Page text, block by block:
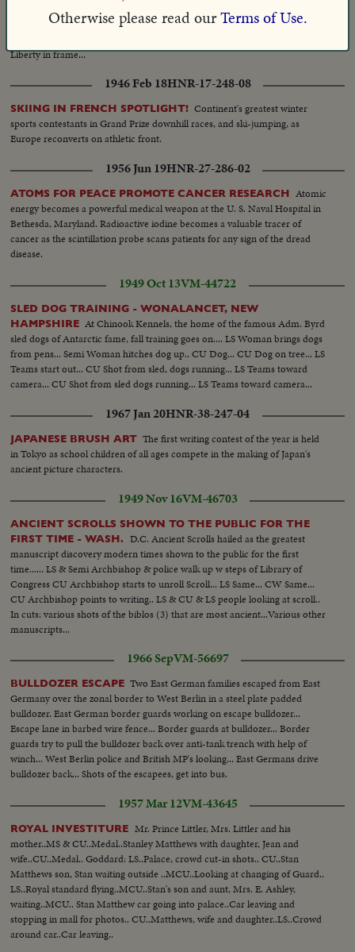
party out of copter walking...LS-Johnson on dais talking
silent...Crowds...MCU-outdoors-Johnson seated at table-signs
Liberty in frame...
1946 Feb 18HNR-17-248-08
SKIING IN FRENCH SPOTLIGHT! Continent's greatest winter
sports contestants in Grand Prize downhill races, and ski-jumping, as
Europe reconverts on athletic front.
1956 Jun 19HNR-27-286-02
ATOMS FOR PEACE PROMOTE CANCER RESEARCH Atomic
energy becomes a powerful medical weapon at the U. S. Naval Hospital in
Bethesda, Maryland. Radioactive iodine becomes a valuable tracer of
cancer as the scintillation probe scans patients for any sign of the dread
disease.
1949 Oct 13VM-44722
SLED DOG TRAINING - WONALANCET, NEW
HAMPSHIRE At Chinook Kennels, the home of the famous Adm. Byrd
sled dogs of Antarctic fame, fall training goes on.... LS Woman brings dogs
from pens... Semi Woman hitches dog up.. CU Dog... CU Dog on tree... LS
Teams start out... CU Shot from sled, dogs running... LS Teams toward
camera... CU Shot from sled dogs running... LS Teams toward camera...
1967 Jan 20HNR-38-247-04
JAPANESE BRUSH ART The first writing contest of the year is held
in Tokyo as school children of all ages compete in the making of Japan's
ancient picture characters.
1949 Nov 16VM-46703
ANCIENT SCROLLS SHOWN TO THE PUBLIC FOR THE
FIRST TIME - WASH.
D.C. Ancient Scrolls hailed as the greatest
manuscript discovery modern times shown to the public for the first
time...... LS & Semi Archbishop & police walk up w steps of Library of
Congress CU Archbishop starts to unroll Scroll... LS Same... CW Same...
CU Archbishop points to writing.. LS & CU & LS people looking at scroll..
In cuts: various shots of the biblos (3) that are most ancient...Various other
manuscripts...
1966 SepVM-56697
BULLDOZER ESCAPE Two East German families escaped from East
Germany over the zonal border to West Berlin in a steel plate padded
bulldozer. East German border guards working on escape bulldozer...
Escape lane in barbed wire fence... Border guards at bulldozer... Border
guards try to pull the bulldozer back over anti-tank trench with help of
winch... West Berlin police and British MP's looking... East Germans drive
bulldozer back... Shots of the escapees, get into bus.
1957 Mar 12VM-43645
ROYAL INVESTITURE Mr. Prince Littler, Mrs. Littler and his
mother..MS & CU..Medal..Stanley Matthews with daughter, Jean and
wife..CU..Medal.. Goddard: LS..Palace, crowd cut-in shots.. CU..Stan
Matthews son, Stan waiting outside ..MCU..Looking at changing of Guard..
LS..Royal standard flying..MCU..Stan's son and aunt, Mrs. E. Ashley,
waiting..MCU.. Stan Matthew car going into palace..Car leaving and
stopping in mall for photos.. CU..Matthews, wife and daughter..LS..Crowd
around car..Car leaving..
Otherwise please read ourTerms of Use.